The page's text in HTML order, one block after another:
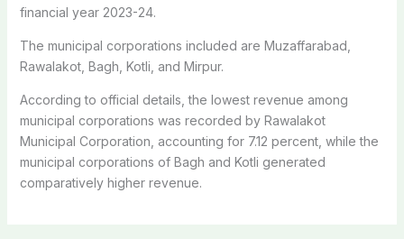
financial year 2023-24.
The municipal corporations included are Muzaffarabad,
Rawalakot, Bagh, Kotli, and Mirpur.
According to official details, the lowest revenue among
municipal corporations was recorded by Rawalakot
Municipal Corporation, accounting for 7.12 percent, while the
municipal corporations of Bagh and Kotli generated
comparatively higher revenue.